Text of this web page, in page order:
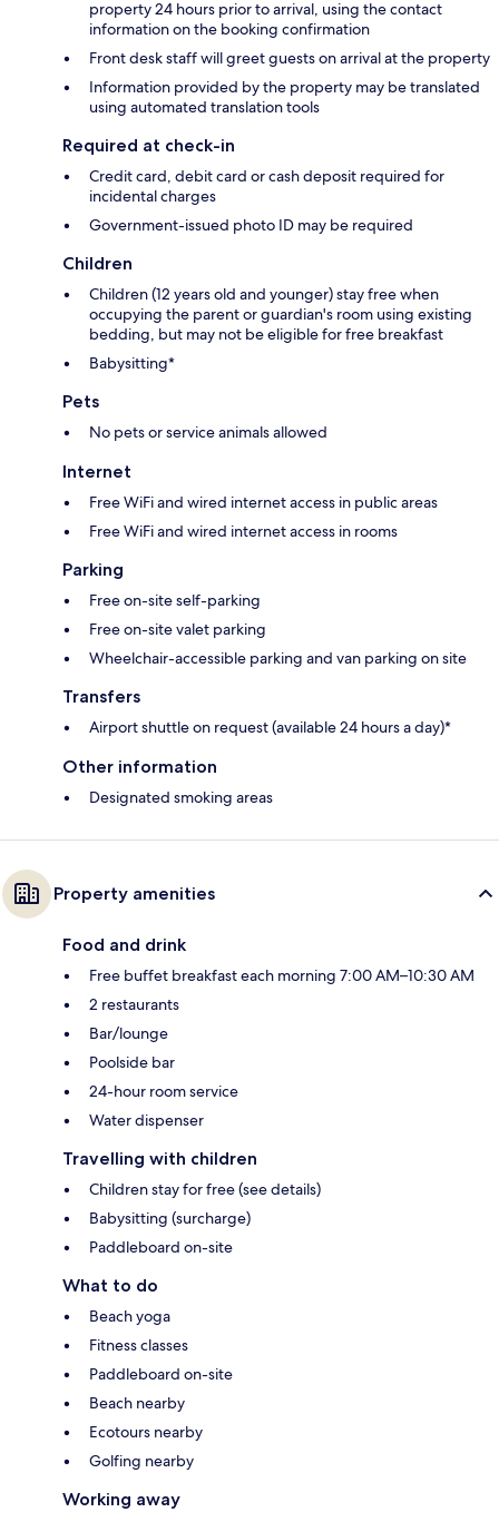
property 24 hours prior to arrival, using the contact
information on the booking confirmation
Front desk staff will greet guests on arrival at the property
Information provided by the property may be translated
using automated translation tools
Required at check-in
Credit card, debit card or cash deposit required for
incidental charges
Government-issued photo ID may be required
Children
Children (12 years old and younger) stay free when
occupying the parent or guardian's room using existing
bedding, but may not be eligible for free breakfast
Babysitting*
Pets
No pets or service animals allowed
Internet
Free WiFi and wired internet access in public areas
Free WiFi and wired internet access in rooms
Parking
Free on-site self-parking
Free on-site valet parking
Wheelchair-accessible parking and van parking on site
Transfers
Airport shuttle on request (available 24 hours a day)*
Other information
Designated smoking areas
Property amenities
Food and drink
Free buffet breakfast each morning 7:00 AM–10:30 AM
2 restaurants
Bar/lounge
Poolside bar
24-hour room service
Water dispenser
Travelling with children
Children stay for free (see details)
Babysitting (surcharge)
Paddleboard on-site
What to do
Beach yoga
Fitness classes
Paddleboard on-site
Beach nearby
Ecotours nearby
Golfing nearby
Working away